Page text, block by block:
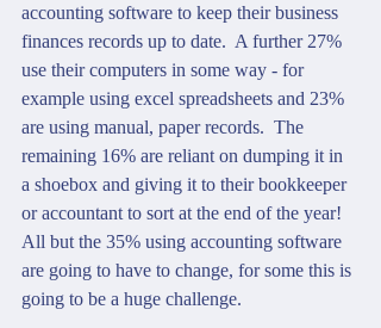
accounting software to keep their business
finances records up to date.  A further 27%
use their computers in some way - for
example using excel spreadsheets and 23%
are using manual, paper records.  The
remaining 16% are reliant on dumping it in
a shoebox and giving it to their bookkeeper
or accountant to sort at the end of the year!
All but the 35% using accounting software
are going to have to change, for some this is
going to be a huge challenge.